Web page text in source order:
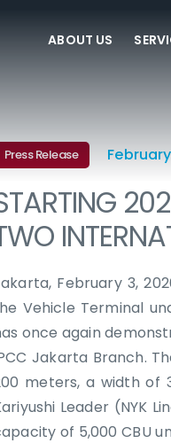
ABOUT US
Press Release
February 3,
Vehicle Terminal
once again
Jakarta Branch.
meters, a width of
Leader (NYK
of 5,000 CBU